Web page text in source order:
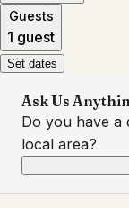
Guests
1 guest
Set dates
Ask Us
Do you have a
local area?